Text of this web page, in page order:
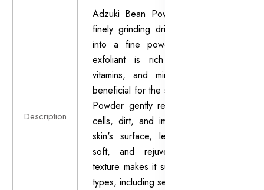
Description
Adzuki Bean Powder is made by
finely grinding dried adzuki beans
into a fine powder. This natural
exfoliant is rich in antioxidants,
vitamins, and minerals, making it
beneficial for the skin. Adzuki Bean
Powder gently removes dead skin
cells, dirt, and impurities from the
skin's surface, leaving it smooth,
soft, and rejuvenated. Its fine
texture makes it suitable for all skin
types, including sensitive skin, and it